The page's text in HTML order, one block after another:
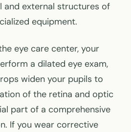
and external structures of
equipment.
eye care center, your
a dilated eye exam,
widen your pupils to
of the retina and optic
part of a comprehensive
If you wear corrective